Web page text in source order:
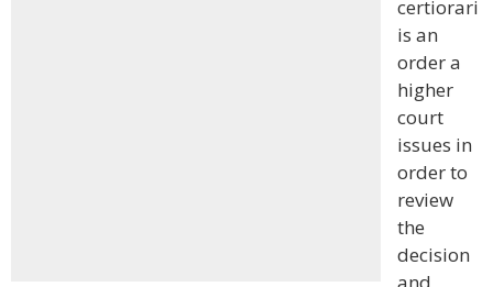
certiorari
is an
order a
higher
court
issues in
order to
review
the
decision